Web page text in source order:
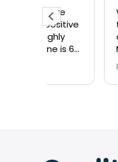
We have
the care
children at
Macquarie.
amazing,
and interest